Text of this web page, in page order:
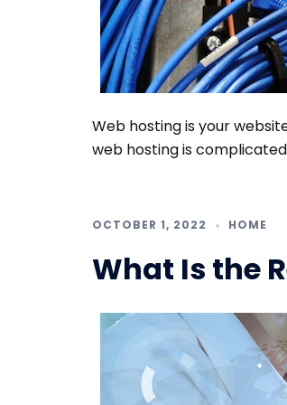
Web hosting is your
web hosting is
OCTOBER 1, 2022 HOME
What Is the